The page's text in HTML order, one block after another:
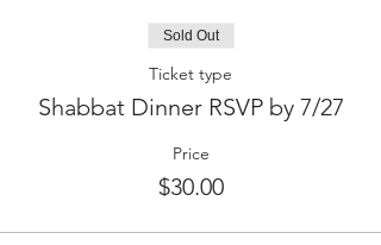
Sold Out
Ticket type
Shabbat Dinner RSVP by 7/27
Price
$30.00